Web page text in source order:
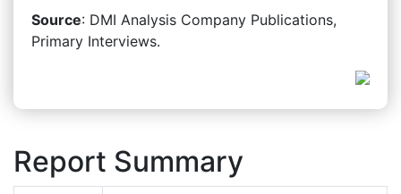
Source: DMI Analysis Company Publications,
Primary Interviews.
Report Summary